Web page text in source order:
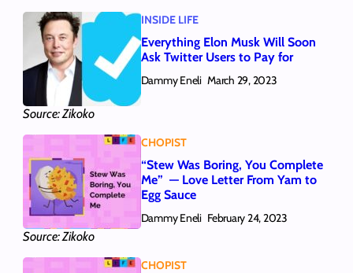
Source: Zikoko
INSIDE LIFE
Everything Elon Musk Will Soon
Ask Twitter Users to Pay for
Dammy Eneli March 29, 2023
Source: Zikoko
CHOPIST
“Stew Was Boring, You Complete
Me” — Love Letter From Yam to
Egg Sauce
Dammy Eneli February 24, 2023
CHOPIST